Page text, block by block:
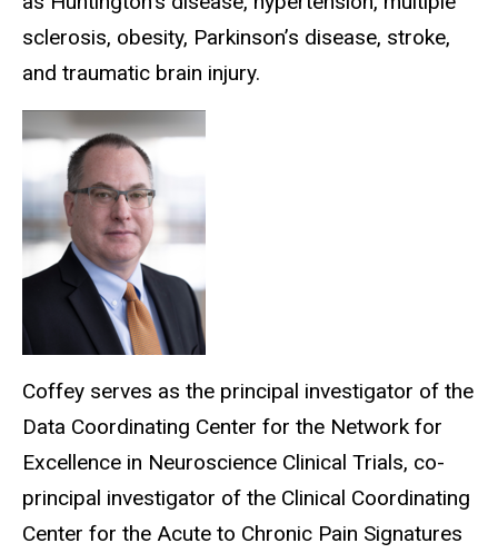
sclerosis, obesity, Parkinson’s disease, stroke,
and traumatic brain injury.
Coffey serves as the principal investigator of the
Data Coordinating Center for the Network for
Excellence in Neuroscience Clinical Trials, co-
principal investigator of the Clinical Coordinating
Center for the Acute to Chronic Pain Signatures